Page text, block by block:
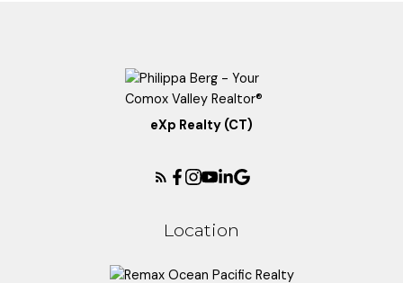
eXp Realty (CT)
Location